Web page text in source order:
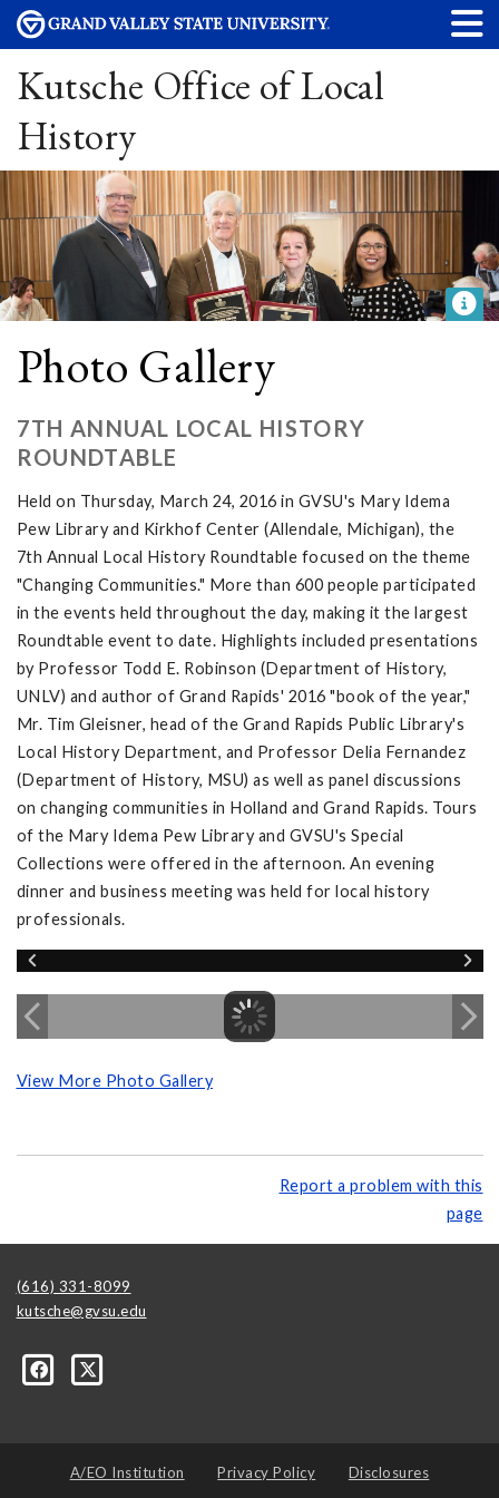
Kutsche Office of Local
History
Photo Gallery
7TH ANNUAL LOCAL HISTORY
ROUNDTABLE
Held on Thursday, March 24, 2016 in GVSU's Mary Idema
Pew Library and Kirkhof Center (Allendale, Michigan), the
7th Annual Local History Roundtable focused on the theme
"Changing Communities." More than 600 people participated
in the events held throughout the day, making it the largest
Roundtable event to date. Highlights included presentations
by Professor Todd E. Robinson (Department of History,
UNLV) and author of Grand Rapids' 2016 "book of the year,"
Mr. Tim Gleisner, head of the Grand Rapids Public Library's
Local History Department, and Professor Delia Fernandez
(Department of History, MSU) as well as panel discussions
on changing communities in Holland and Grand Rapids. Tours
of the Mary Idema Pew Library and GVSU's Special
Collections were offered in the afternoon. An evening
dinner and business meeting was held for local history
professionals.
View More Photo Gallery
Report a problem with this
page
(616) 331-8099
kutsche@gvsu.edu
A/EO Institution Privacy Policy Disclosures